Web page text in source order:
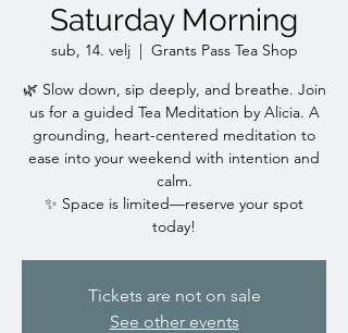
Saturday Morning
sub, 14. velj
  |
Grants Pass Tea Shop
🌿 Slow down, sip deeply, and breathe. Join
us for a guided Tea Meditation by Alicia. A
grounding, heart-centered meditation to
ease into your weekend with intention and
calm.
✨ Space is limited—reserve your spot
today!
Tickets are not on sale
See other events